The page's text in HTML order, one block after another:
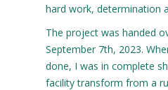
hard work, determination
The project was handed
September 7th, 2023.
done, I was in complete
facility transform from a